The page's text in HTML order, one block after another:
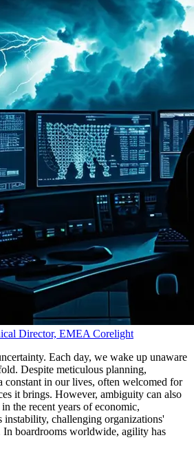
Director, EMEA Corelight
Each day, we wake up unaware
Despite meticulous planning,
constant in our lives, often welcomed for
it brings. However, ambiguity can also
the recent years of economic,
instability, challenging organizations'
boardrooms worldwide, agility has